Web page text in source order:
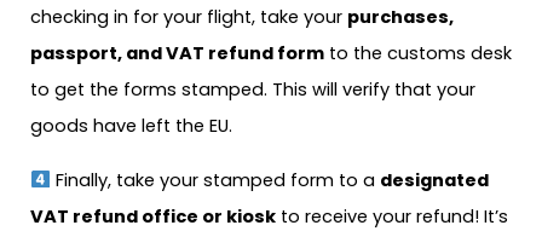
checking in for your flight, take your purchases,
passport, and VAT refund form to the customs desk
to get the forms stamped. This will verify that your
goods have left the EU.
Finally, take your stamped form to a designated
VAT refund office or kiosk to receive your refund! It’s